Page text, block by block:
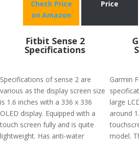
Check Price
on Amazon
Price
Fitbit Sense 2
Specifications
Specifications of sense 2 are
various as the display screen size
is 1.6 inches with a 336 x 336
OLED display. Equipped with a
touch screen fully and is quite
lightweight. Has anti-water
Garmin
large
around
model.